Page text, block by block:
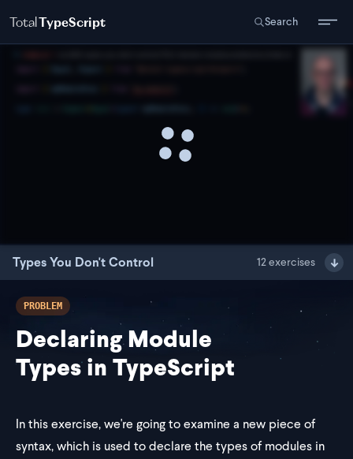
TotalTypeScript Search
Types You Don't Control 12exercises
PROBLEM
Declaring Module
Types in TypeScript
In this exercise, we're going to examine a new piece of
syntax, which is used to declare the types of modules in